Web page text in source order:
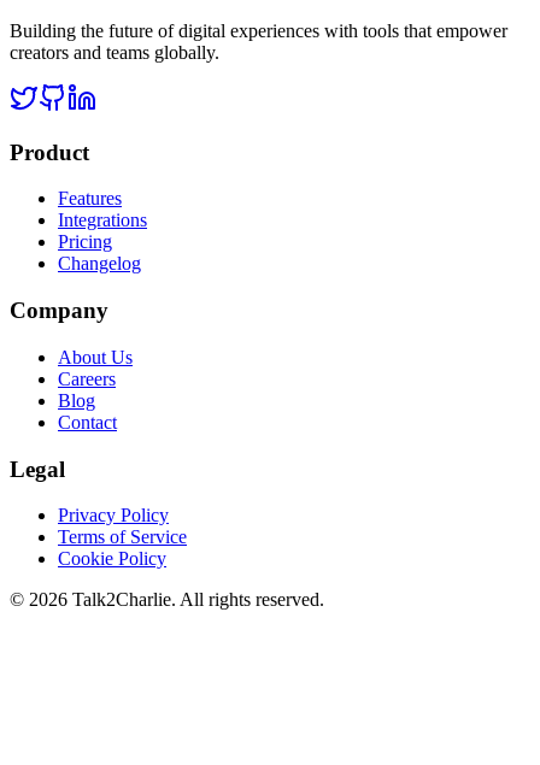
Building the future of digital experiences with tools that empower
creators and teams globally.
Product
Features
Integrations
Pricing
Changelog
Company
About Us
Careers
Blog
Contact
Legal
Privacy Policy
Terms of Service
Cookie Policy
© 2026 Talk2Charlie. All rights reserved.